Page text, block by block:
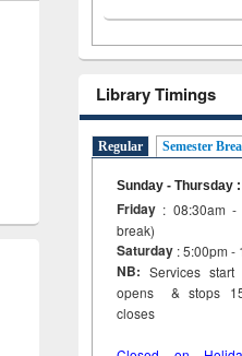
Library Timings
Regular Semester
Sunday - Thursday :
Friday : 08:30am -
break)
Saturday : 5:00pm -
NB: Services
opens & stops
closes